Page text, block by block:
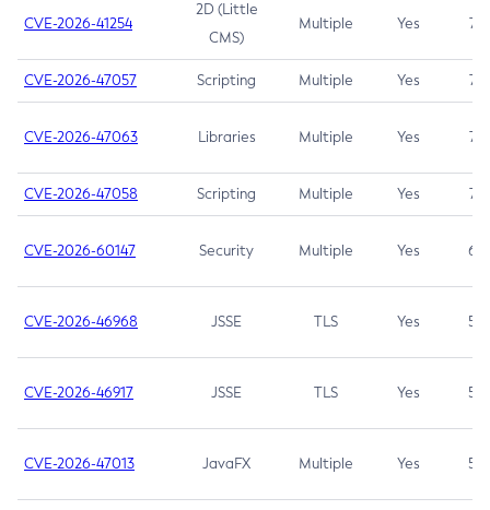
CVE-2026-41254
2D (Little
CMS)
Multiple Yes 7.5
CVE-2026-47057 Scripting Multiple Yes 7.5
CVE-2026-47063 Libraries Multiple Yes 7.5
CVE-2026-47058 Scripting Multiple Yes 7.4
CVE-2026-60147 Security Multiple Yes 6.5
CVE-2026-46968 JSSE TLS Yes 5.9
CVE-2026-46917 JSSE TLS Yes 5.3
CVE-2026-47013 JavaFX Multiple Yes 5.3